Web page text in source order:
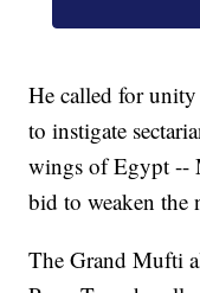
He called for
to instigate
wings of Egypt --
bid to weaken the
The Grand Mufti